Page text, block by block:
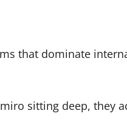
that dominate
sitting deep, they